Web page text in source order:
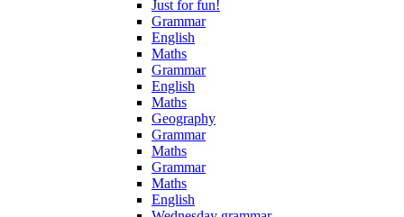
Just for fun!
Grammar
English
Maths
Grammar
English
Maths
Geography
Grammar
Maths
Grammar
Maths
English